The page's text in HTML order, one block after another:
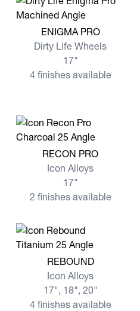
View more ENIGMA PRO
ENIGMA PRO
Dirty Life Wheels
17"
4 finishes available
View more RECON PRO
RECON PRO
Icon Alloys
17"
2 finishes available
View more REBOUND
REBOUND
Icon Alloys
17", 18", 20"
4 finishes available